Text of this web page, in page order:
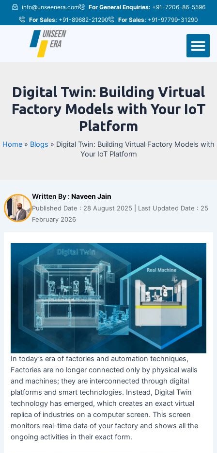
Skip
content
info@unseenera.com For General Enquiries: +91-7206-86-5596
For Sales: +91-89682-21290 For Sales: +91-97799-31290
Digital Twin: Building Virtual
Factory Models with Your IoT
Platform
Home » Blogs » Digital Twin: Building Virtual Factory Models with
Your IoT Platform
Written By : Naveen Jain
Published Date : 28 August 2025 | Last Updated Date : 25
February 2026
In today’s era of factories and automation techniques,
Factories are no longer connected only by physical walls
and machines; they are interconnected through digital
platforms and smart technologies. Instead, Digital Twin
technology has emerged, which creates an exact virtual
replica of industries on a computer screen. This screen
monitors real-time data of your factory and shows all the
ongoing activities in their exact form.
Post
navigation